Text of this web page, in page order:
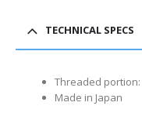
TECHNICAL SPECS
Threaded
Made in Japan